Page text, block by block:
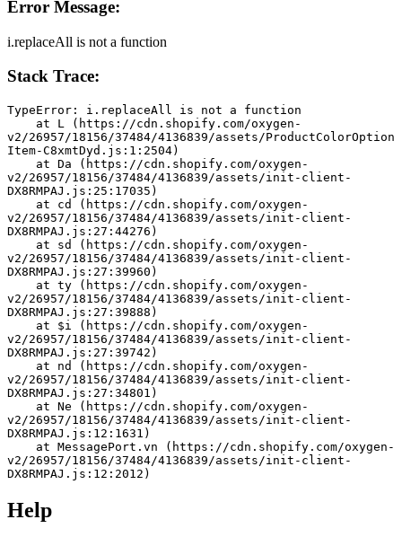
Error Message:
i.replaceAll is not a function
Stack Trace:
TypeError: i.replaceAll is not a function
v2/26957/18156/37484/4136839/assets/ProductColorOption
Item-C8xmtDyd.js:1:2504)
v2/26957/18156/37484/4136839/assets/init-client-
DX8RMPAJ.js:25:17035)
v2/26957/18156/37484/4136839/assets/init-client-
DX8RMPAJ.js:27:44276)
v2/26957/18156/37484/4136839/assets/init-client-
DX8RMPAJ.js:27:39960)
v2/26957/18156/37484/4136839/assets/init-client-
DX8RMPAJ.js:27:39888)
v2/26957/18156/37484/4136839/assets/init-client-
DX8RMPAJ.js:27:39742)
v2/26957/18156/37484/4136839/assets/init-client-
DX8RMPAJ.js:27:34801)
v2/26957/18156/37484/4136839/assets/init-client-
DX8RMPAJ.js:12:1631)
v2/26957/18156/37484/4136839/assets/init-client-
DX8RMPAJ.js:12:2012)
Help